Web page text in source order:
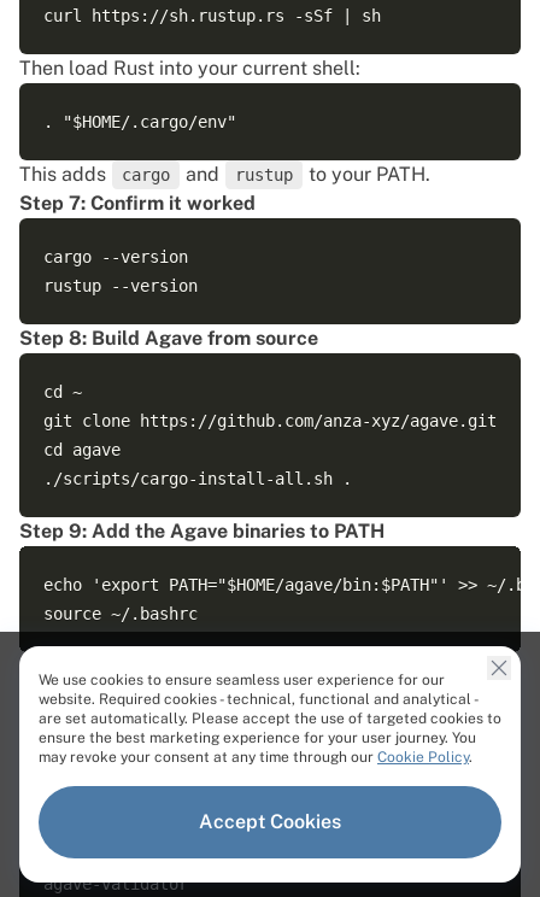
Then load Rust into your current shell:
This adds cargo and rustup
to your PATH.
Step 7: Confirm it worked
cargo --version
Step 8: Build Agave from source
cd ~
git clone https://github.com/anza-xyz/agave.git
cd agave
Step 9: Add the Agave binaries to PATH
echo 'export PATH="$HOME/agave/bin:$PATH"' >> ~/
Quick check:
which agave-validator || true
which solana-validator || true
Output:
agave-validator
We use cookies to ensure seamless user experience for our
website. Required cookies - technical, functional and analytical -
are set automatically. Please accept the use of targeted cookies to
ensure the best marketing experience for your user journey. You
may revoke your consent at any time through our Cookie Policy.
Accept Cookies